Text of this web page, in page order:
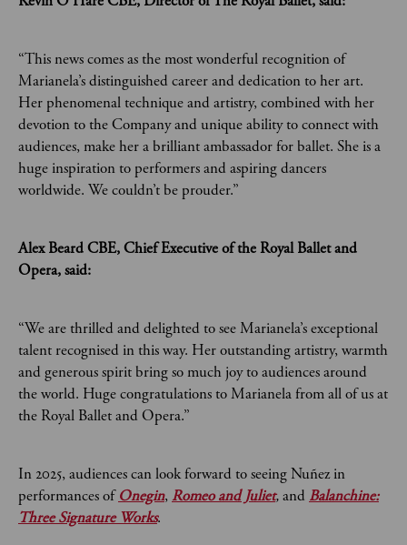
“This news comes as the most wonderful recognition of
Marianela’s distinguished career and dedication to her art.
Her phenomenal technique and artistry, combined with her
devotion to the Company and unique ability to connect with
audiences, make her a brilliant ambassador for ballet. She is a
huge inspiration to performers and aspiring dancers
worldwide. We couldn’t be prouder.”
Alex Beard CBE, Chief Executive of the Royal Ballet and
Opera, said:
“We are thrilled and delighted to see Marianela’s exceptional
talent recognised in this way. Her outstanding artistry, warmth
and generous spirit bring so much joy to audiences around
the world. Huge congratulations to Marianela from all of us at
the Royal Ballet and Opera.”
In 2025, audiences can look forward to seeing Nuñez in
performances of Onegin, Romeo and Juliet,and Balanchine:
Three Signature Works.